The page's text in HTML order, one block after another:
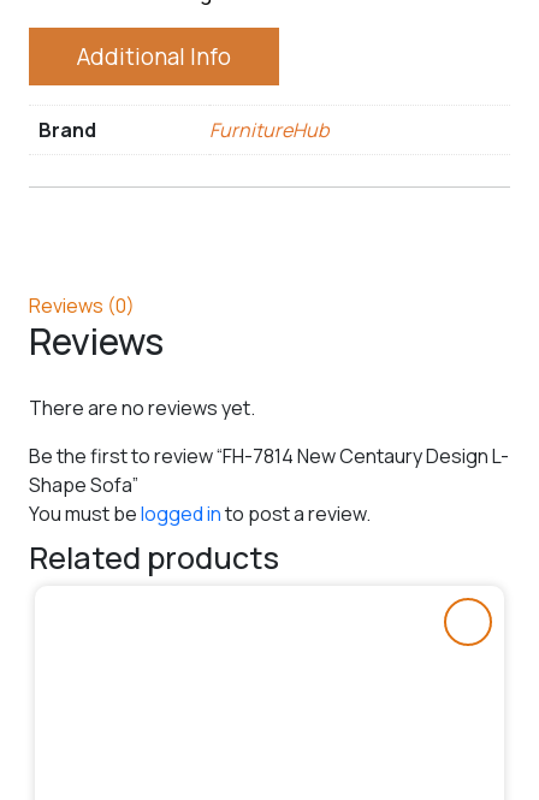
Additional Info
Brand FurnitureHub
Reviews (0)
Reviews
There are no reviews yet.
Be the first to review “FH-7814 New Centaury Design L-
Shape Sofa”
You must belogged into post a review.
Related products